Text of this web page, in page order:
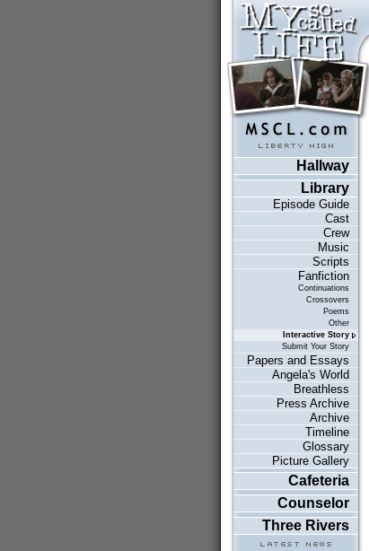
Hallway
Library
Episode Guide
Cast
Crew
Music
Scripts
Fanfiction
Continuations
Crossovers
Poems
Other
Interactive Story
Submit Your Story
Papers and Essays
Angela's World
Breathless
Press Archive
Archive
Timeline
Glossary
Picture Gallery
Cafeteria
Counselor
Three Rivers